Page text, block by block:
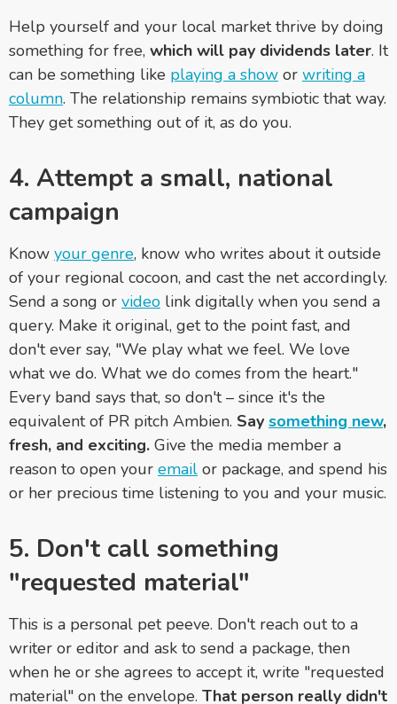
Help yourself and your local market thrive by doing
something for free, which will pay dividends later. It
can be something like playing a show or writing a
column. The relationship remains symbiotic that way.
They get something out of it, as do you.
4. Attempt a small, national
campaign
Know your genre, know who writes about it outside
of your regional cocoon, and cast the net accordingly.
Send a song or video link digitally when you send a
query. Make it original, get to the point fast, and
don't ever say, "We play what we feel. We love
what we do. What we do comes from the heart."
Every band says that, so don't– since it's the
equivalent of PR pitch Ambien. Say something new,
fresh, and exciting. Give the media member a
reason to open your email or package, and spend his
or her precious time listening to you and your music.
5. Don't call something
"requested material"
This is a personal pet peeve. Don't reach out to a
writer or editor and ask to send a package, then
when he or she agrees to accept it, write "requested
material" on the envelope. That person really didn't